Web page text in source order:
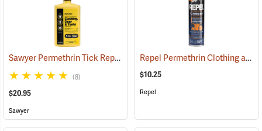
Sawyer Permethrin Tick Repellent, 24 oz. Trigger Spray (25252)
(8)
$20.95
Sawyer
Repel Permethrin Clothing and Gear Insect Repellent, 6.5 oz. Aerosol
$10.25
Repel